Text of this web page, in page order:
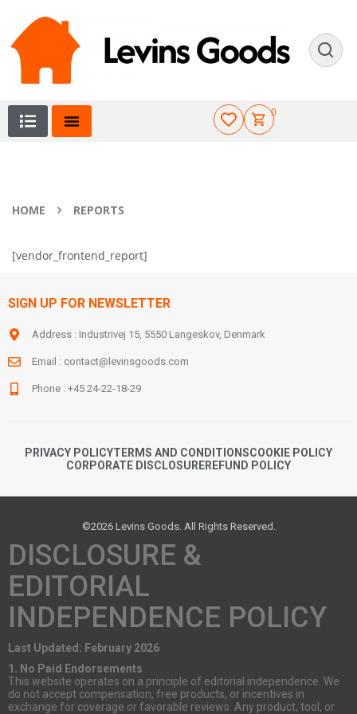
0
HOME REPORTS
[vendor_frontend_report]
SIGN UP FOR NEWSLETTER
Address : Industrivej 15, 5550 Langeskov, Denmark
Email : contact@levinsgoods.com
Phone : +45 24-22-18-29
PRIVACY POLICYTERMS AND CONDITIONSCOOKIE POLICY
CORPORATE DISCLOSUREREFUND POLICY
©2026 Levins Goods. All Rights Reserved.
DISCLOSURE &
EDITORIAL
INDEPENDENCE POLICY
Last Updated: February 2026
1. No Paid Endorsements
This website operates on a principle of editorial independence. We
do not accept compensation, free products, or incentives in
exchange for coverage or favorable reviews. Any product, tool, or